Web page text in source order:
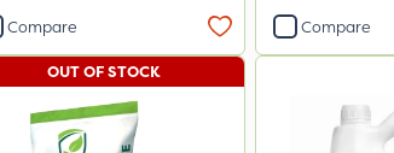
Compare Compare
OUT OF STOCK